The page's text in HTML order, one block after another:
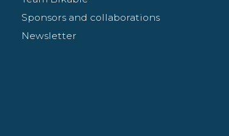
Sponsors and collaborations
Newsletter